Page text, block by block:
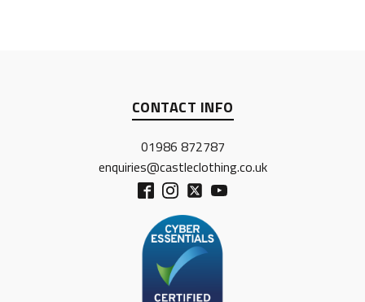
CONTACT INFO
01986 872787
enquiries@castleclothing.co.uk